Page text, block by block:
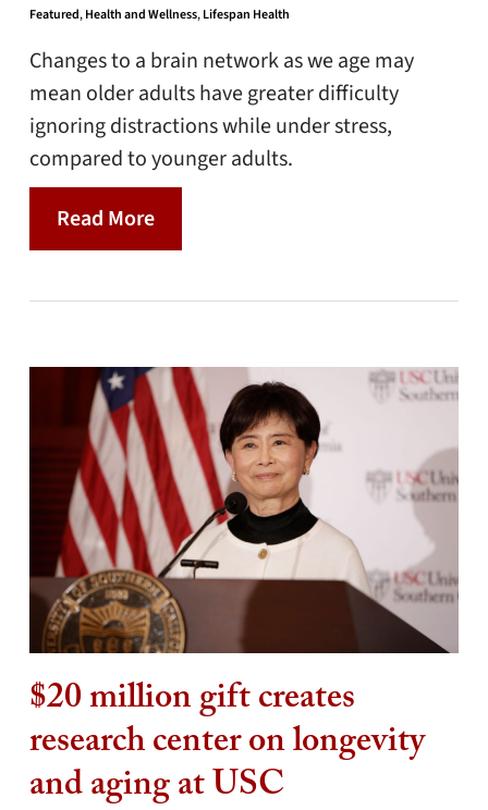
Featured,Health and Wellness,Lifespan Health
Changes to a brain network as we age may
mean older adults have greater difficulty
ignoring distractions while under stress,
compared to younger adults.
Read More
$20 million gift creates
research center on longevity
and aging at USC